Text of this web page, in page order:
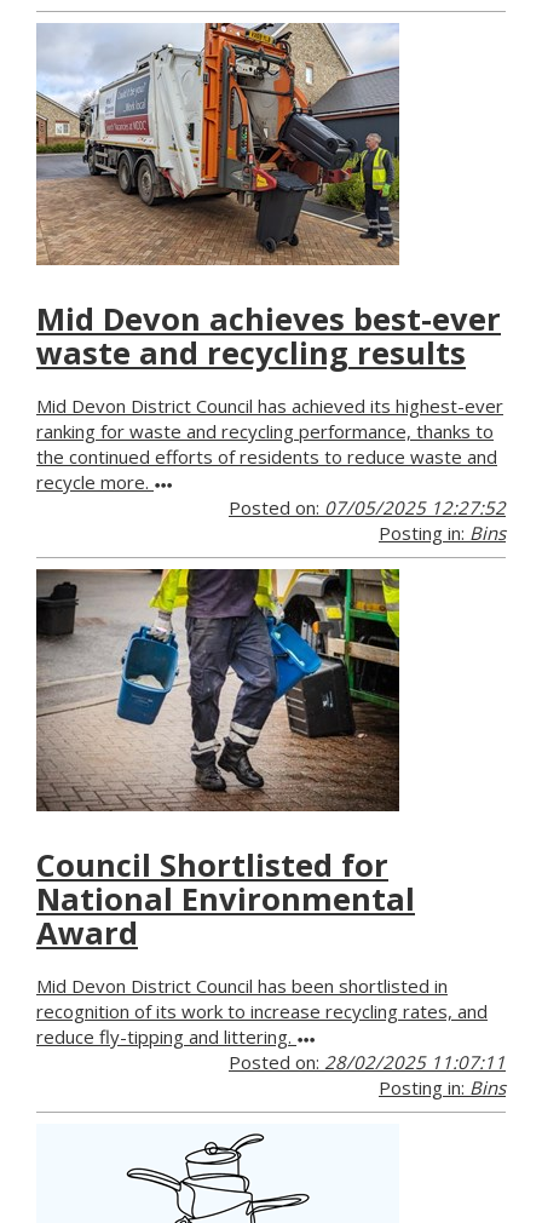
Mid Devon achieves best-ever
waste and recycling results
Mid Devon District Council has achieved its highest-ever
ranking for waste and recycling performance, thanks to
the continued efforts of residents to reduce waste and
recycle more.
Posted on: 07/05/2025 12:27:52
Posting in: Bins
Council Shortlisted for
National Environmental
Award
Mid Devon District Council has been shortlisted in
recognition of its work to increase recycling rates, and
reduce fly-tipping and littering.
Posted on: 28/02/2025 11:07:11
Posting in: Bins